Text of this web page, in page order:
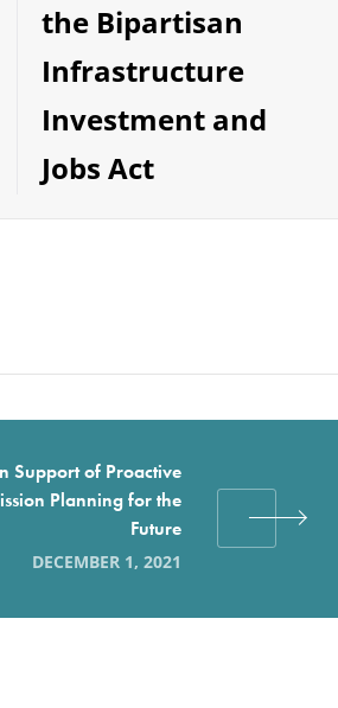
the Bipartisan
Infrastructure
Investment and
Jobs Act
Support of Proactive
Planning for the
Future
DECEMBER 1, 2021